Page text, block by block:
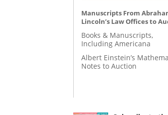
Manuscripts From
Lincoln’s Law Offices to
Books & Manuscripts,
Including Americana
Albert Einstein’s
Notes to Auction